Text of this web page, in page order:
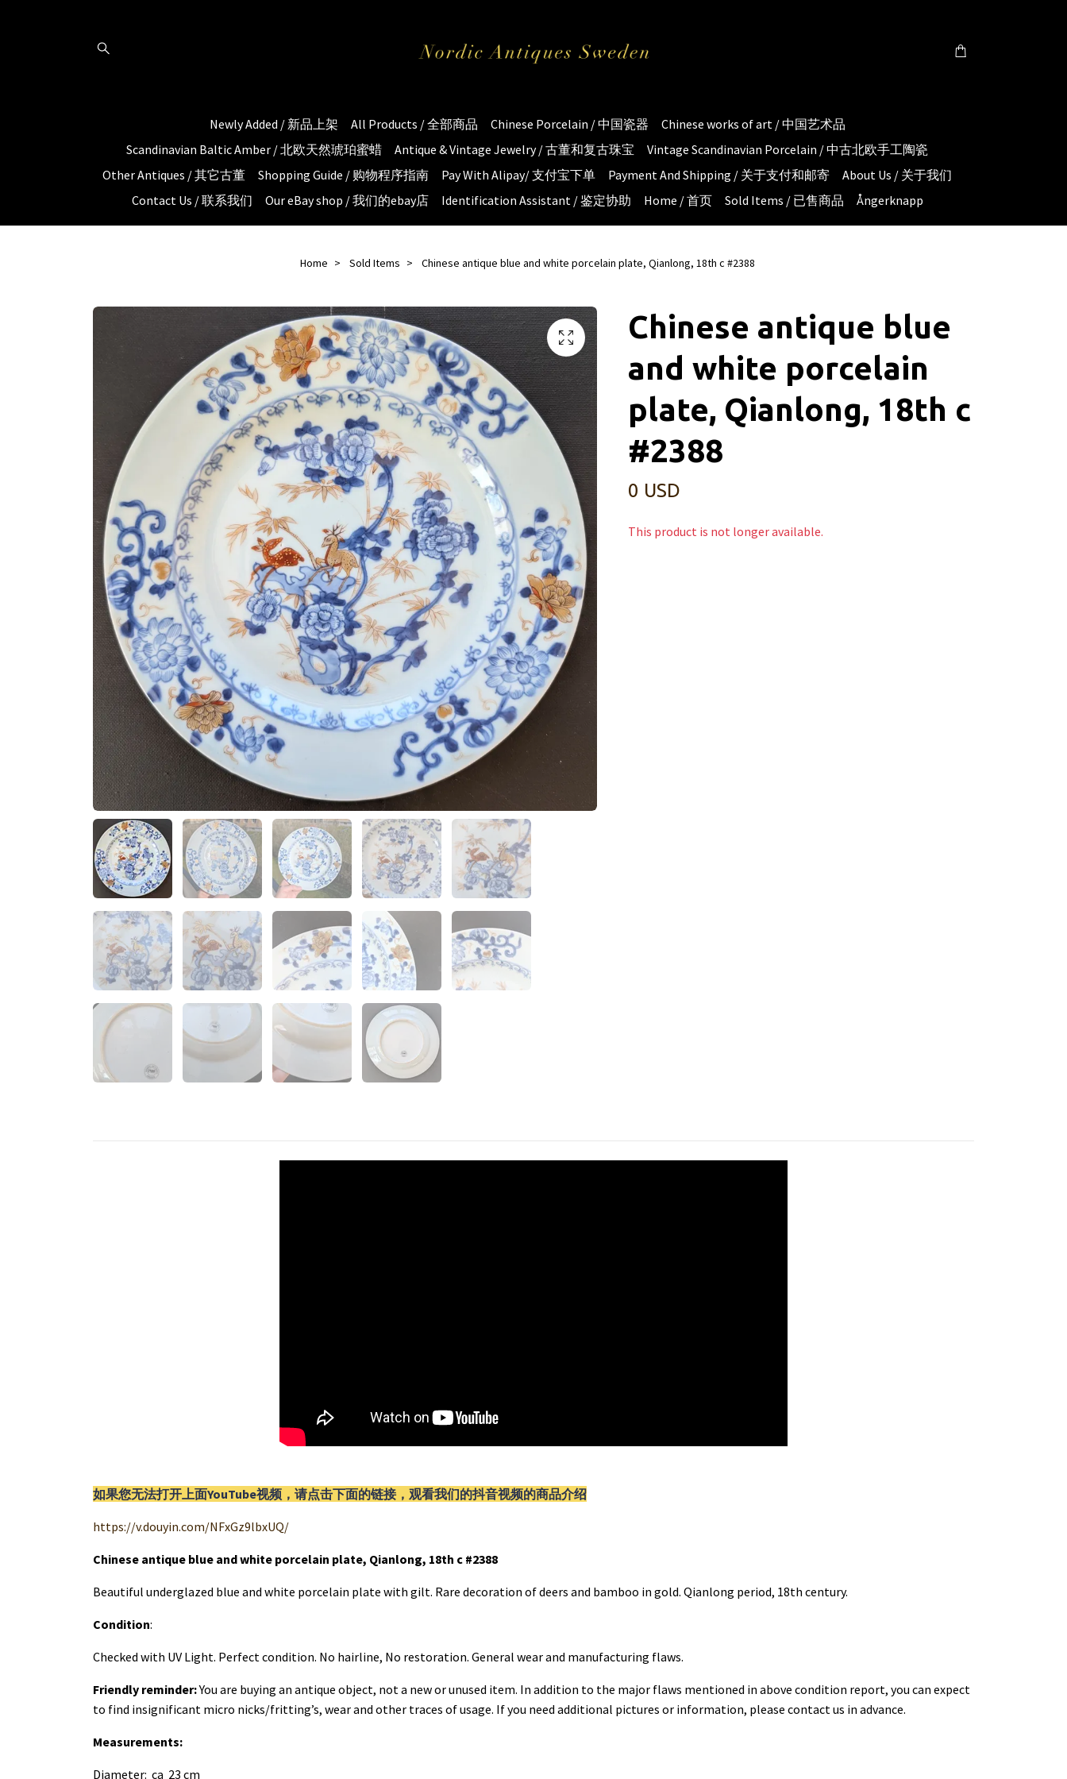
Newly Added / 新品上架 All Products / 全部商品 Chinese Porcelain / 中国瓷器
Chinese works of art / 中国艺术品
Scandinavian Baltic Amber / 北欧天然琥珀蜜蜡
Antique & Vintage Jewelry / 古董和复古珠宝
Vintage Scandinavian Porcelain / 中古北欧手工陶瓷
Other Antiques / 其它古董
Shopping Guide / 购物程序指南 Pay With Alipay/ 支付宝下单 Payment And Shipping / 关于支付和邮寄
About Us / 关于我们
Contact Us / 联系我们
Our eBay shop / 我们的ebay店 Identification Assistant / 鉴定协助 Home / 首页 Sold Items / 已售商品 Ångerknapp
Home Sold Items Chinese antique blue and white porcelain plate, Qianlong, 18th c #2388
Chinese antique blue
and white porcelain
plate, Qianlong, 18th c
#2388
0 USD
This product is not longer available.
如果您无法打开上面YouTube视频，请点击下面的链接，观看我们的抖音视频的商品介绍
https://v.douyin.com/NFxGz9lbxUQ/
Chinese antique blue and white porcelain plate, Qianlong, 18th c #2388
Beautiful underglazed blue and white porcelain plate with gilt. Rare decoration of deers and bamboo in gold. Qianlong period, 18th century.
Condition:
Checked with UV Light. Perfect condition. No hairline, No restoration. General wear and manufacturing flaws.
Friendly reminder:You are buying an antique object, not a new or unused item. In addition to the major flaws mentioned in above condition report, you can expect
to find insignificant micro nicks/fritting’s, wear and other traces of usage. If you need additional pictures or information, please contact us in advance.
Measurements:
Diameter: ca 23 cm